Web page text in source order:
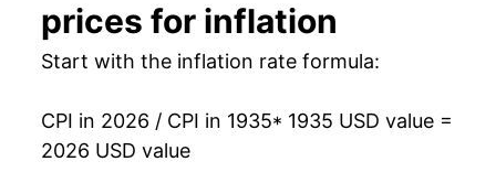
1949 $35.06 1.37%
1951 $37.08 3.73%
prices for inflation
Start with the inflation rate formula:
CPI in 2026 / CPI in 1935* 1935 USD value =
2026 USD value